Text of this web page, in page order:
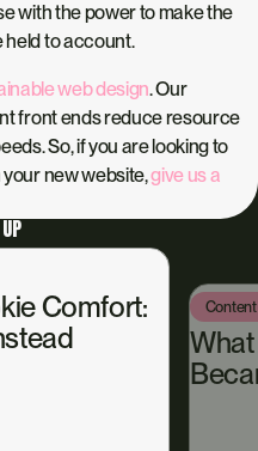
with the power to make the
held to account.
web design. Our
front ends reduce resource
So, if you are looking to
new website,give us a
Comfort: